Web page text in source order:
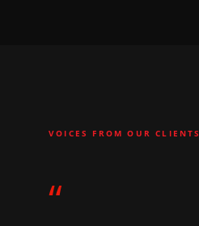
VOICES FROM OUR CLIENTS
“